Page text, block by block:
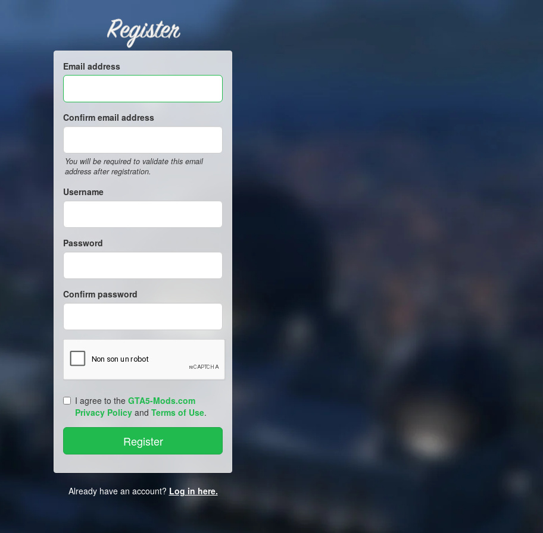
Register
Email address
Confirm email address
You will be required to validate this email
address after registration.
Username
Password
Confirm password
I agree to the GTA5-Mods.com
Privacy Policy and Terms of Use.
Already have an account? Log in here.